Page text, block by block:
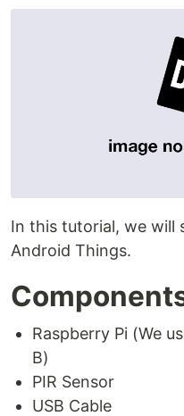
In this tutorial, we will
Android Things.
Raspberry Pi (We
B)
PIR Sensor
USB Cable